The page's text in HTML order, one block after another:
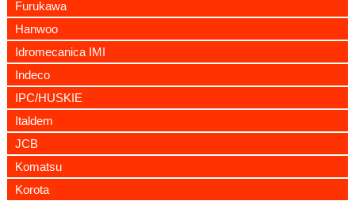
Furukawa
Hanwoo
Idromecanica IMI
Indeco
IPC/HUSKIE
Italdem
JCB
Komatsu
Korota